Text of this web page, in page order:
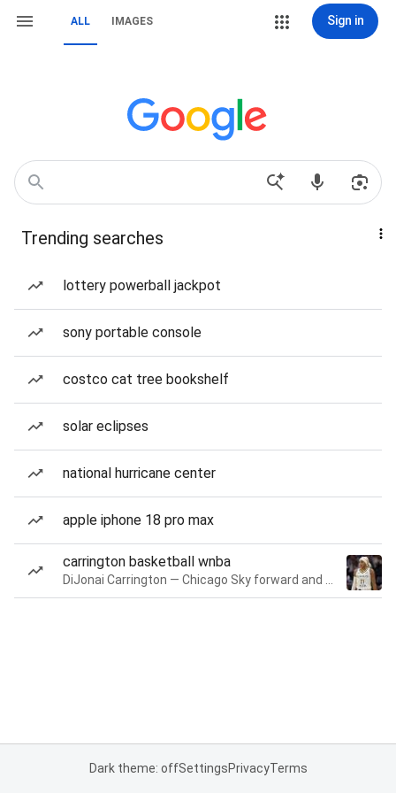
ALL IMAGES Sign in
Trending searches
lottery powerball jackpot
sony portable console
costco cat tree bookshelf
solar eclipses
national hurricane center
apple iphone 18 pro max
carrington basketball wnba
Dark theme: offSettingsPrivacyTerms